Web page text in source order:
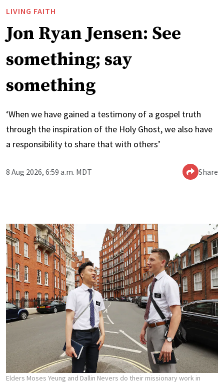
LIVING FAITH
Jon Ryan Jensen: See
something; say
something
‘When we have gained a testimony of a gospel truth
through the inspiration of the Holy Ghost, we also have
a responsibility to share that with others’
8 Aug 2026, 6:59 a.m. MDT Share
Elders Moses Yeung and Dallin Nevers do their missionary work in